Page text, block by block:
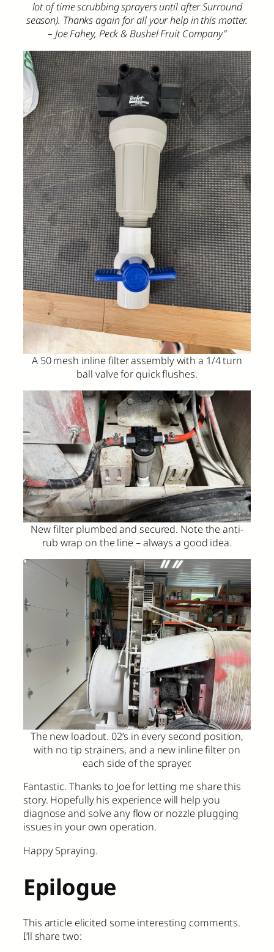
lot of time scrubbing sprayers until after Surround
season). Thanks again for all your help in this matter.
– Joe Fahey, Peck & Bushel Fruit Company”
A 50 mesh inline filter assembly with a 1/4 turn
ball valve for quick flushes.
New filter plumbed and secured. Note the anti-
rub wrap on the line – always a good idea.
The new loadout. 02’s in every second position,
with no tip strainers, and a new inline filter on
each side of the sprayer.
Fantastic. Thanks to Joe for letting me share this
story. Hopefully his experience will help you
diagnose and solve any flow or nozzle plugging
issues in your own operation.
Happy Spraying.
Epilogue
This article elicited some interesting comments.
I’ll share two: